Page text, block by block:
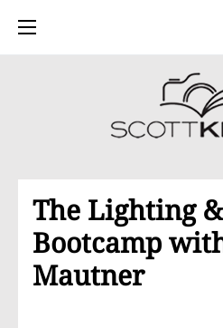
The Lighting
Bootcamp
Mautner